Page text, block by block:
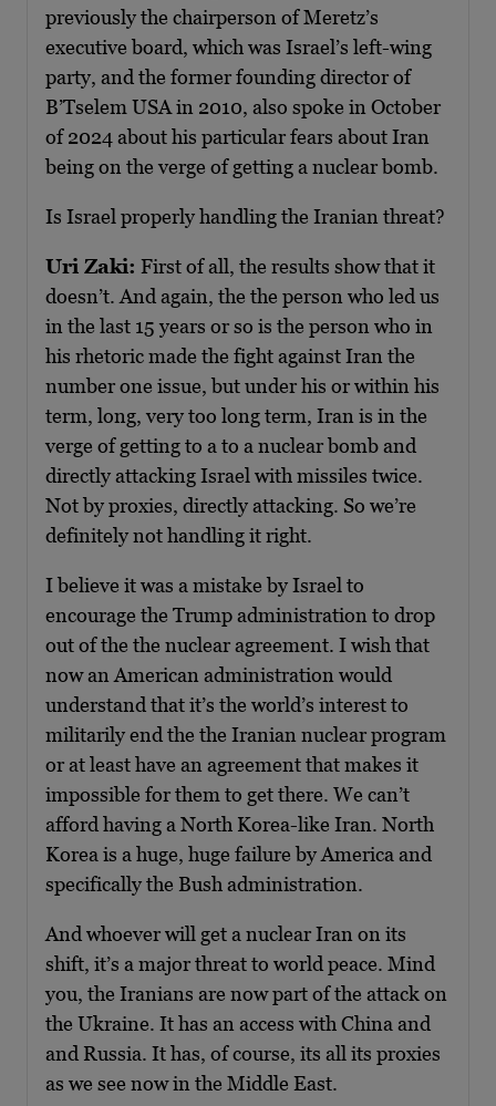
previously the chairperson of Meretz’s
executive board, which was Israel’s left-wing
party, and the former founding director of
B’Tselem USA in 2010, also spoke in October
of 2024 about his particular fears about Iran
being on the verge of getting a nuclear bomb.
Is Israel properly handling the Iranian threat?
Uri Zaki: First of all, the results show that it
doesn’t. And again, the the person who led us
in the last 15 years or so is the person who in
his rhetoric made the fight against Iran the
number one issue, but under his or within his
term, long, very too long term, Iran is in the
verge of getting to a to a nuclear bomb and
directly attacking Israel with missiles twice.
Not by proxies, directly attacking. So we’re
definitely not handling it right.
I believe it was a mistake by Israel to
encourage the Trump administration to drop
out of the the nuclear agreement. I wish that
now an American administration would
understand that it’s the world’s interest to
militarily end the the Iranian nuclear program
or at least have an agreement that makes it
impossible for them to get there. We can’t
afford having a North Korea-like Iran. North
Korea is a huge, huge failure by America and
specifically the Bush administration.
And whoever will get a nuclear Iran on its
shift, it’s a major threat to world peace. Mind
you, the Iranians are now part of the attack on
the Ukraine. It has an access with China and
and Russia. It has, of course, its all its proxies
as we see now in the Middle East.